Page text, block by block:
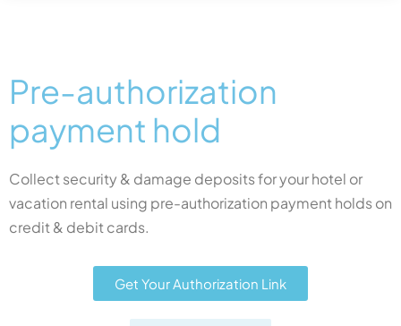
Pre-authorization
payment hold​
Collect security & damage deposits for your hotel or
vacation rental using pre-authorization payment holds on
credit & debit cards.
Get Your Authorization Link